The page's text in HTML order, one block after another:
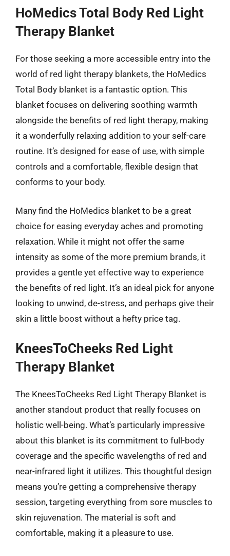
HoMedics Total Body Red Light
Therapy Blanket
For those seeking a more accessible entry into the
world of red light therapy blankets, the HoMedics
Total Body blanket is a fantastic option. This
blanket focuses on delivering soothing warmth
alongside the benefits of red light therapy, making
it a wonderfully relaxing addition to your self-care
routine. It’s designed for ease of use, with simple
controls and a comfortable, flexible design that
conforms to your body.
Many find the HoMedics blanket to be a great
choice for easing everyday aches and promoting
relaxation. While it might not offer the same
intensity as some of the more premium brands, it
provides a gentle yet effective way to experience
the benefits of red light. It’s an ideal pick for anyone
looking to unwind, de-stress, and perhaps give their
skin a little boost without a hefty price tag.
KneesToCheeks Red Light
Therapy Blanket
The KneesToCheeks Red Light Therapy Blanket is
another standout product that really focuses on
holistic well-being. What’s particularly impressive
about this blanket is its commitment to full-body
coverage and the specific wavelengths of red and
near-infrared light it utilizes. This thoughtful design
means you’re getting a comprehensive therapy
session, targeting everything from sore muscles to
skin rejuvenation. The material is soft and
comfortable, making it a pleasure to use.